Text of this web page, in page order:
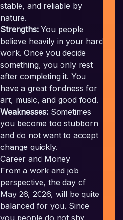
stable, and reliable by
nature.
Strengths: You people
believe heavily in your hard
work. Once you decide
something, you only rest
after completing it. You
have a great fondness for
art, music, and good food.
Weaknesses: Sometimes
you become too stubborn
and do not want to accept
change quickly.
Career and Money
From a work and job
perspective, the day of
May 26, 2026, will be quite
balanced for you. Since
you people do not shy